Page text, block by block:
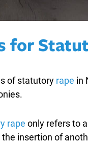
for
of statutory rape in
rape only refers to
insertion of